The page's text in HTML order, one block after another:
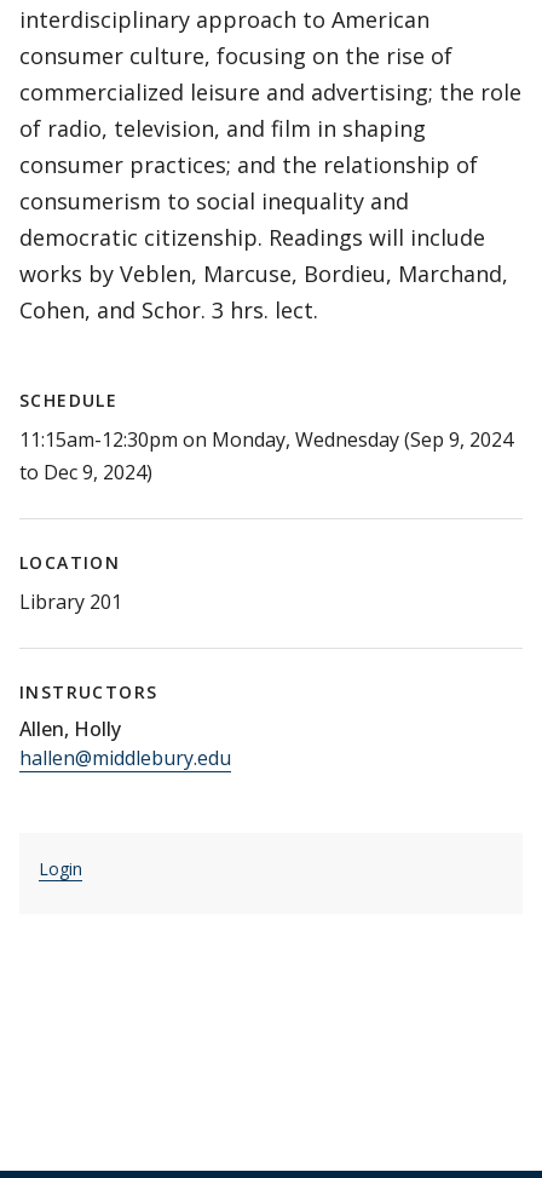
interdisciplinary approach to American
consumer culture, focusing on the rise of
commercialized leisure and advertising; the role
of radio, television, and film in shaping
consumer practices; and the relationship of
consumerism to social inequality and
democratic citizenship. Readings will include
works by Veblen, Marcuse, Bordieu, Marchand,
Cohen, and Schor. 3 hrs. lect.
SCHEDULE
11:15am-12:30pm on Monday, Wednesday (Sep 9, 2024
to Dec 9, 2024)
LOCATION
Library 201
INSTRUCTORS
Allen, Holly
hallen@middlebury.edu
Login